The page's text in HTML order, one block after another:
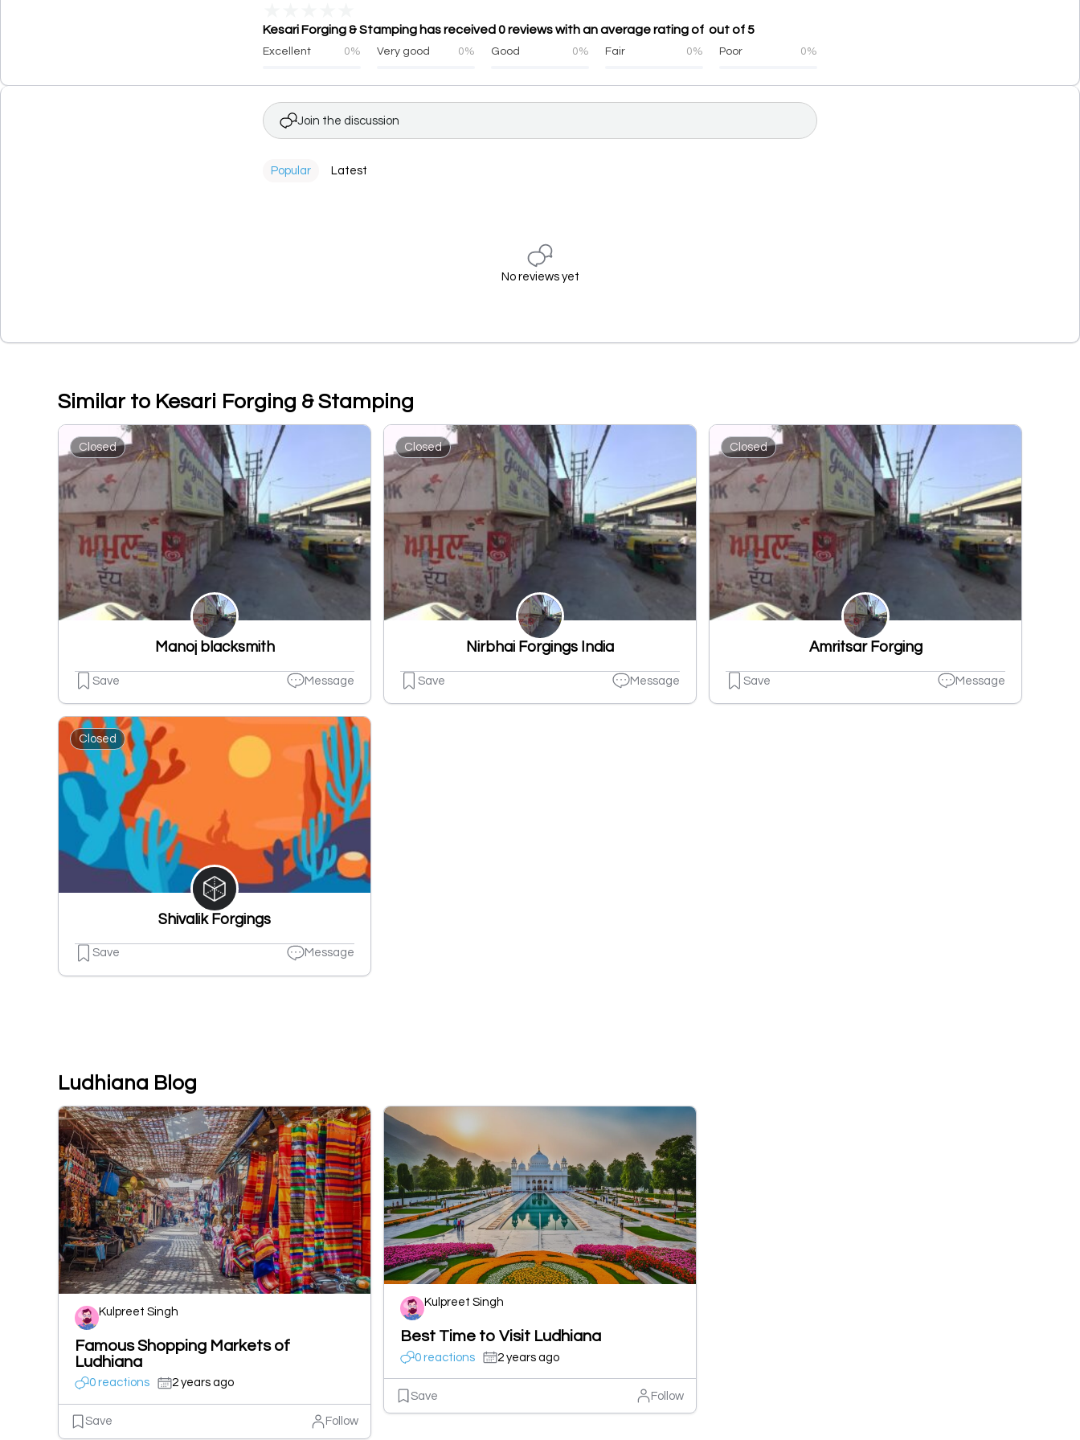
Kesari Forging & Stamping has received 0 reviews with an average rating of out of 5
Excellent 0% Very good 0% Good 0% Fair 0% Poor 0%
Join the discussion
Popular Latest
No reviews yet
Similar to Kesari Forging & Stamping
Closed
Manoj blacksmith
Save Message
Closed
Nirbhai Forgings India
Save Message
Closed
Amritsar Forging
Save Message
Closed
Shivalik Forgings
Save Message
Ludhiana Blog
Kulpreet Singh
Famous Shopping Markets of
Ludhiana
0 reactions 2 years ago
Save Follow
Kulpreet Singh
Best Time to Visit Ludhiana
0 reactions 2 years ago
Save Follow